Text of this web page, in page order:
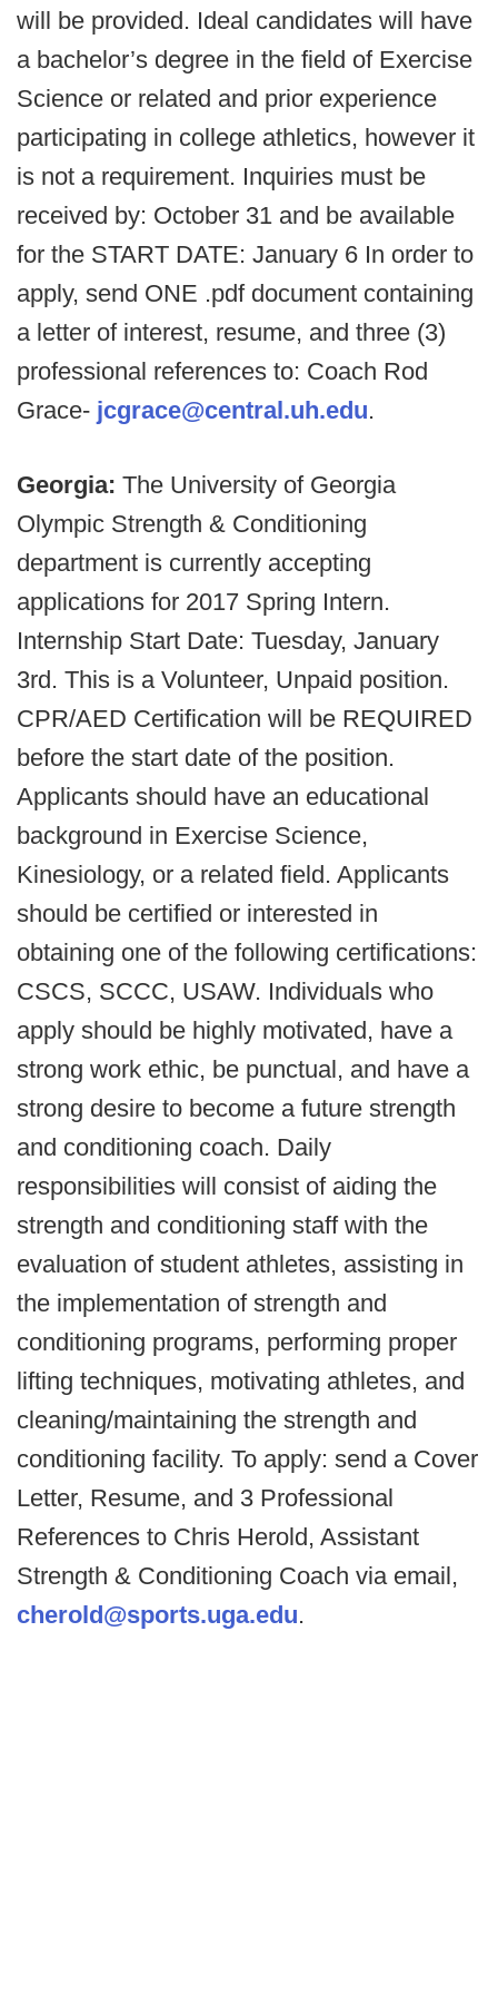
will be provided. Ideal candidates will have
a bachelor’s degree in the field of Exercise
Science or related and prior experience
participating in college athletics, however it
is not a requirement. Inquiries must be
received by: October 31 and be available
for the START DATE: January 6 In order to
apply, send ONE .pdf document containing
a letter of interest, resume, and three (3)
professional references to: Coach Rod
Grace- jcgrace@central.uh.edu.
Georgia: The University of Georgia
Olympic Strength & Conditioning
department is currently accepting
applications for 2017 Spring Intern.
Internship Start Date: Tuesday, January
3rd. This is a Volunteer, Unpaid position.
CPR/AED Certification will be REQUIRED
before the start date of the position.
Applicants should have an educational
background in Exercise Science,
Kinesiology, or a related field. Applicants
should be certified or interested in
obtaining one of the following certifications:
CSCS, SCCC, USAW. Individuals who
apply should be highly motivated, have a
strong work ethic, be punctual, and have a
strong desire to become a future strength
and conditioning coach. Daily
responsibilities will consist of aiding the
strength and conditioning staff with the
evaluation of student athletes, assisting in
the implementation of strength and
conditioning programs, performing proper
lifting techniques, motivating athletes, and
cleaning/maintaining the strength and
conditioning facility. To apply: send a Cover
Letter, Resume, and 3 Professional
References to Chris Herold, Assistant
Strength & Conditioning Coach via email,
cherold@sports.uga.edu.